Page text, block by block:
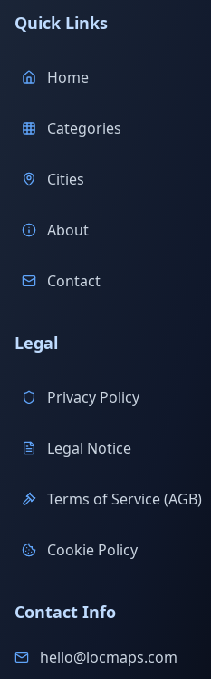
Quick Links
Home
Categories
Cities
About
Contact
Legal
Privacy Policy
Legal Notice
Terms of Service (AGB)
Cookie Policy
Contact Info
hello@locmaps.com